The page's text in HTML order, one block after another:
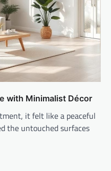
with Minimalist Décor
it felt like a peaceful
the untouched surfaces